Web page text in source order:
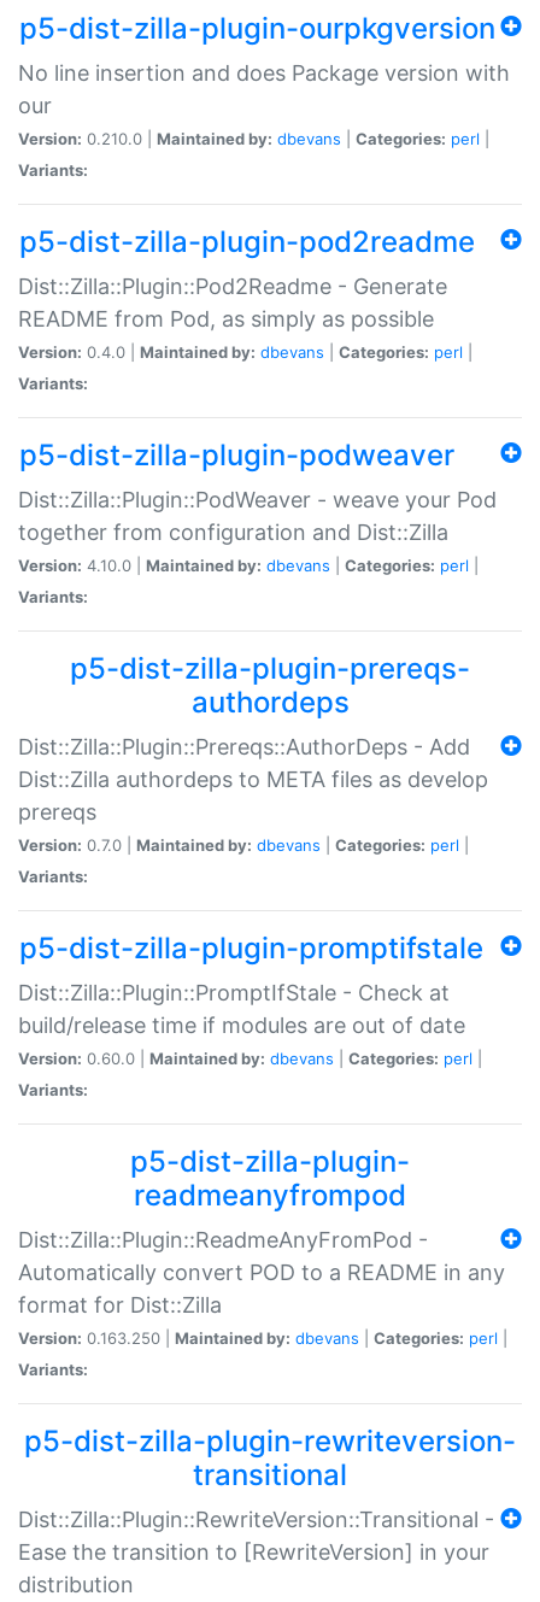
p5-dist-zilla-plugin-ourpkgversion
No line insertion and does Package version with
our
Version: 0.210.0 | Maintained by: dbevans Categories: perl
Variants:
p5-dist-zilla-plugin-pod2readme
Dist::Zilla::Plugin::Pod2Readme - Generate
README from Pod, as simply as possible
Version: 0.4.0 | Maintained by: dbevans Categories: perl
Variants:
p5-dist-zilla-plugin-podweaver
Dist::Zilla::Plugin::PodWeaver - weave your Pod
together from configuration and Dist::Zilla
Version: 4.10.0 | Maintained by: dbevans Categories: perl
Variants:
p5-dist-zilla-plugin-prereqs-
authordeps
Dist::Zilla::Plugin::Prereqs::AuthorDeps - Add
Dist::Zilla authordeps to META files as develop
prereqs
Version: 0.7.0 | Maintained by: dbevans Categories: perl
Variants:
p5-dist-zilla-plugin-promptifstale
Dist::Zilla::Plugin::PromptIfStale - Check at
build/release time if modules are out of date
Version: 0.60.0 | Maintained by: dbevans Categories: perl
Variants:
p5-dist-zilla-plugin-
readmeanyfrompod
Dist::Zilla::Plugin::ReadmeAnyFromPod -
Automatically convert POD to a README in any
format for Dist::Zilla
Version: 0.163.250 | Maintained by: dbevans Categories: perl
Variants:
p5-dist-zilla-plugin-rewriteversion-
transitional
Dist::Zilla::Plugin::RewriteVersion::Transitional -
Ease the transition to [RewriteVersion] in your
distribution